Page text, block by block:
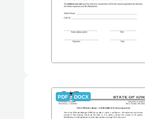
PDF DOCX